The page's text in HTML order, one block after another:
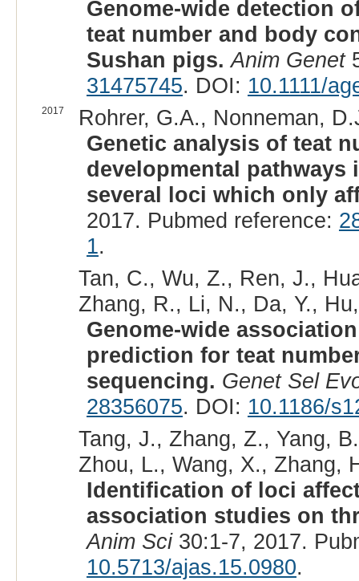
Genome-wide detection
teat number and body
Sushan pigs. Anim Genet
31475745. DOI: 10.1111/
2017
Rohrer, G.A., Nonneman,
Genetic analysis of teat
developmental pathways
several loci which only
2017. Pubmed reference:
1.
Tan, C., Wu, Z., Ren, J.,
Zhang, R., Li, N., Da, Y.,
Genome-wide
prediction for teat
sequencing. Genet Sel
28356075. DOI: 10.1186/
Tang, J., Zhang, Z., Yang,
Zhou, L., Wang, X., Zhang,
Identification of loci
association studies on
Anim Sci30:1-7, 2017.
10.5713/ajas.15.0980.